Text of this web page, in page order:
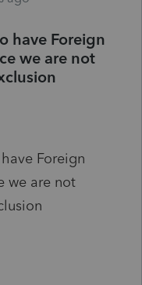
have Foreign
we are not
Foreign
we are not